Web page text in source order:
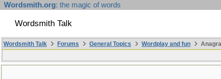
Wordsmith.org: the magic of words
Wordsmith Talk
Wordsmith Talk Forums General Topics Wordplay and fun